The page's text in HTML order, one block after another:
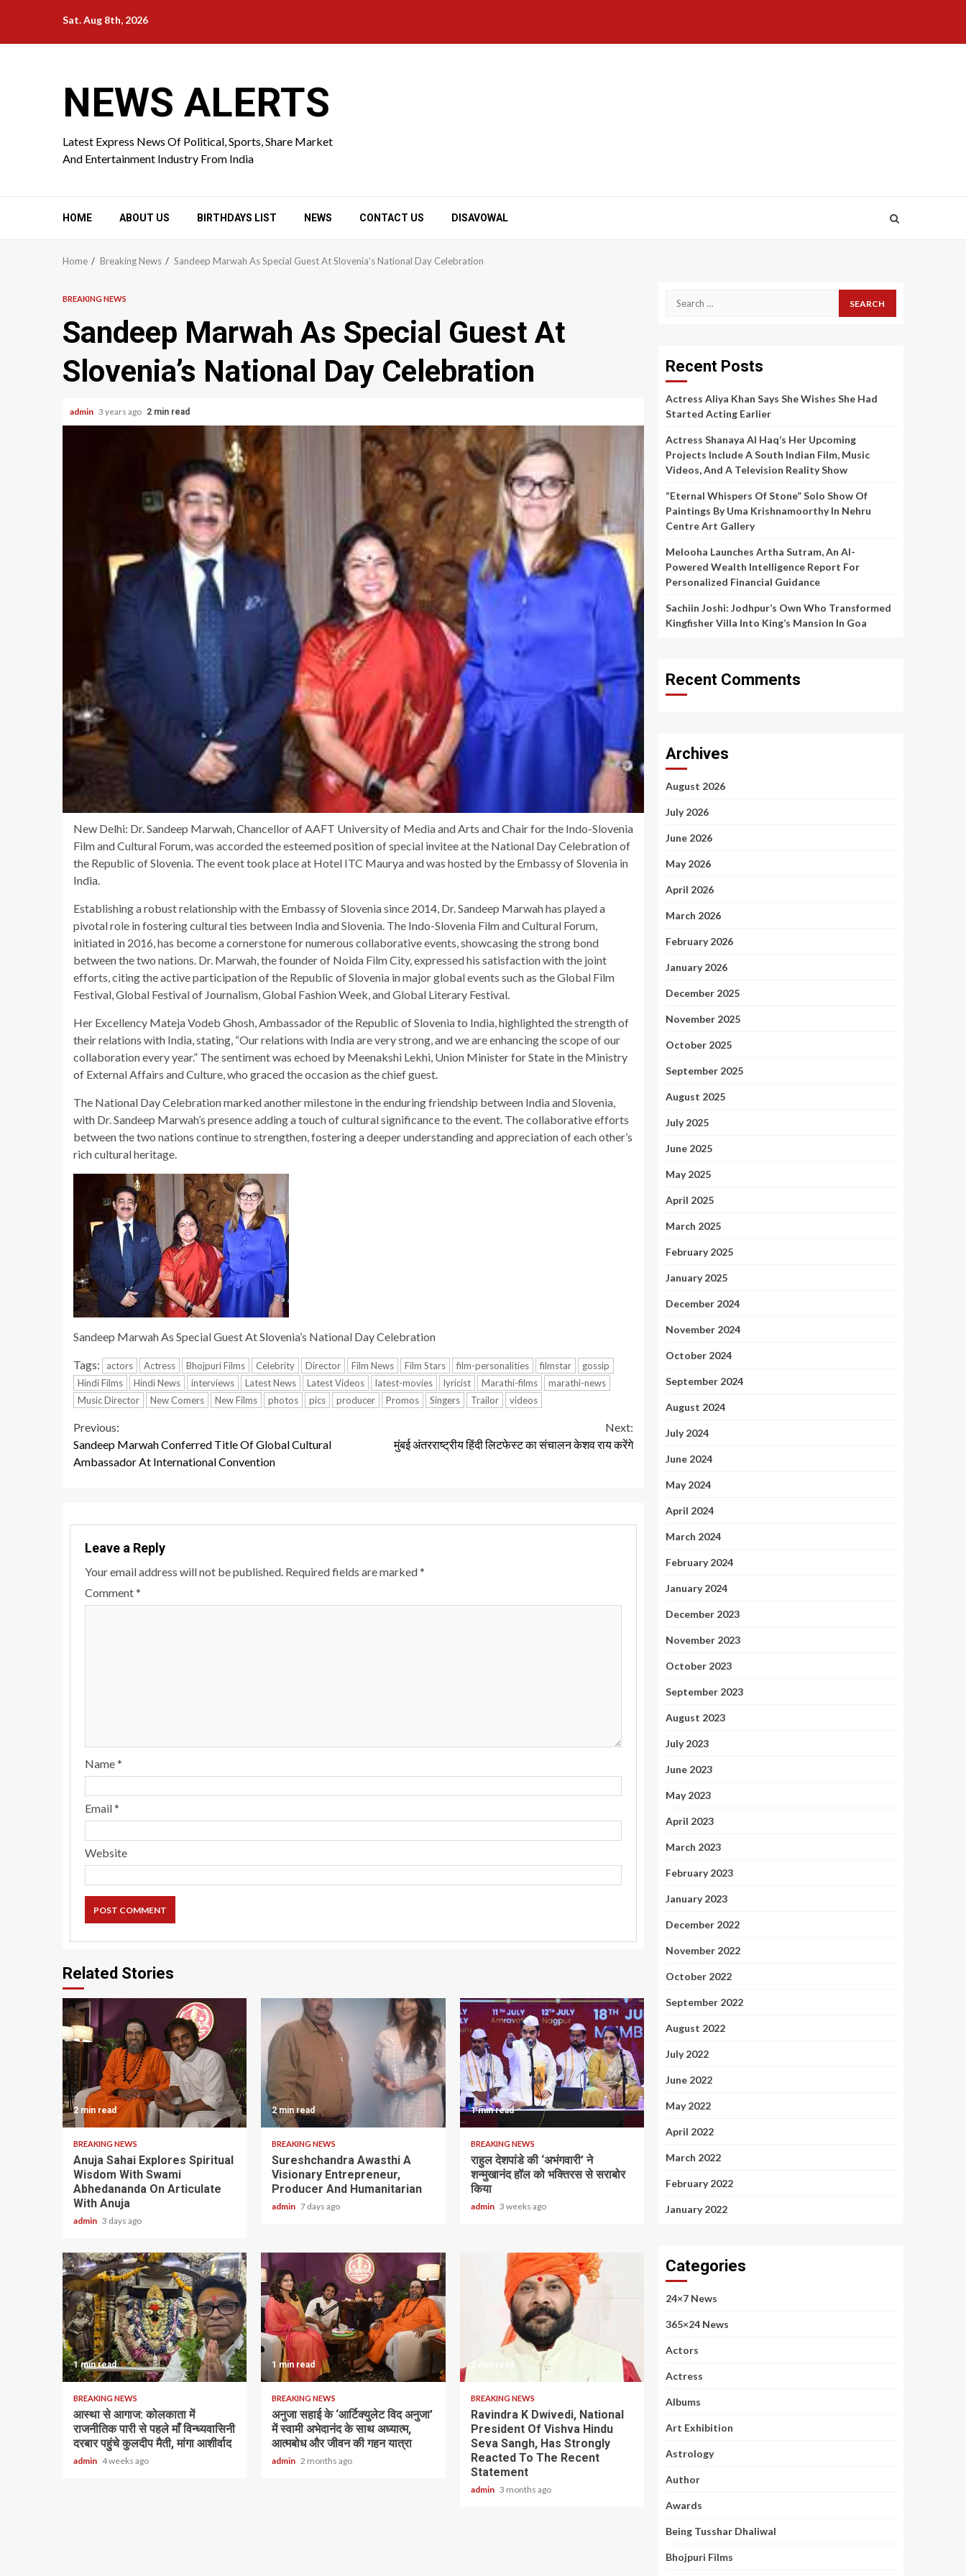
content
Sat. Aug 8th, 2026
NEWS ALERTS
Latest Express News Of Political, Sports, Share Market
And Entertainment Industry From India
HOME ABOUT US BIRTHDAYS LIST NEWS CONTACT US DISAVOWAL
Home Breaking News Sandeep Marwah As Special Guest At Slovenia’s National Day Celebration
BREAKING NEWS
Sandeep Marwah As Special Guest At
Slovenia’s National Day Celebration
admin 3 years ago 2 min read
New Delhi: Dr. Sandeep Marwah, Chancellor of AAFT University of Media and Arts and Chair for the Indo-Slovenia
Film and Cultural Forum, was accorded the esteemed position of special invitee at the National Day Celebration of
the Republic of Slovenia. The event took place at Hotel ITC Maurya and was hosted by the Embassy of Slovenia in
India.
Establishing a robust relationship with the Embassy of Slovenia since 2014, Dr. Sandeep Marwah has played a
pivotal role in fostering cultural ties between India and Slovenia. The Indo-Slovenia Film and Cultural Forum,
initiated in 2016, has become a cornerstone for numerous collaborative events, showcasing the strong bond
between the two nations. Dr. Marwah, the founder of Noida Film City, expressed his satisfaction with the joint
efforts, citing the active participation of the Republic of Slovenia in major global events such as the Global Film
Festival, Global Festival of Journalism, Global Fashion Week, and Global Literary Festival.
Her Excellency Mateja Vodeb Ghosh, Ambassador of the Republic of Slovenia to India, highlighted the strength of
their relations with India, stating, “Our relations with India are very strong, and we are enhancing the scope of our
collaboration every year.” The sentiment was echoed by Meenakshi Lekhi, Union Minister for State in the Ministry
of External Affairs and Culture, who graced the occasion as the chief guest.
The National Day Celebration marked another milestone in the enduring friendship between India and Slovenia,
with Dr. Sandeep Marwah’s presence adding a touch of cultural significance to the event. The collaborative efforts
between the two nations continue to strengthen, fostering a deeper understanding and appreciation of each other’s
rich cultural heritage.
Sandeep Marwah As Special Guest At Slovenia’s National Day Celebration
Tags: actors Actress Bhojpuri Films Celebrity Director Film News Film Stars film-personalities filmstar
gossip
Hindi Films
Hindi News interviews Latest News Latest Videos latest-movies lyricist Marathi-films
marathi-news
Music Director
New Comers New Films photos pics producer Promos Singers Trailor videos
Continue
Reading
Previous:
Sandeep Marwah Conferred Title Of Global Cultural
Ambassador At International Convention
Next:
मुंबई अंतरराष्ट्रीय हिंदी लिटफेस्ट का संचालन केशव राय करेंगे
Leave a Reply
Your email address will not be published. Required fields are marked*
Comment*
Name*
Email*
Website
Related Stories
2 min read
BREAKING NEWS
Anuja Sahai Explores Spiritual
Wisdom With Swami
Abhedananda On Articulate
With Anuja
admin 3 days ago
2 min read
BREAKING NEWS
Sureshchandra Awasthi A
Visionary Entrepreneur,
Producer And Humanitarian
admin 7 days ago
1 min read
BREAKING NEWS
राहुल देशपांडे की ‘अभंगवारी’ ने
शन्मुखानंद हॉल को भक्तिरस से सराबोर
किया
admin 3 weeks ago
1 min read
BREAKING NEWS
आस्था से आगाज: कोलकाता में
राजनीतिक पारी से पहले माँ विन्ध्यवासिनी
दरबार पहुंचे कुलदीप मैती, मांगा आशीर्वाद
admin 4 weeks ago
1 min read
BREAKING NEWS
अनुजा सहाई के ‘आर्टिक्युलेट विद अनुजा’
में स्वामी अभेदानंद के साथ अध्यात्म,
आत्मबोध और जीवन की गहन यात्रा
admin 2 months ago
2 min read
BREAKING NEWS
Ravindra K Dwivedi, National
President Of Vishva Hindu
Seva Sangh, Has Strongly
Reacted To The Recent
Statement
admin 3 months ago
Search
Recent Posts
Actress Aliya Khan Says She Wishes She Had
Started Acting Earlier
Actress Shanaya Al Haq’s Her Upcoming
Projects Include A South Indian Film, Music
Videos, And A Television Reality Show
“Eternal Whispers Of Stone” Solo Show Of
Paintings By Uma Krishnamoorthy In Nehru
Centre Art Gallery
Melooha Launches Artha Sutram, An AI-
Powered Wealth Intelligence Report For
Personalized Financial Guidance
Sachiin Joshi: Jodhpur’s Own Who Transformed
Kingfisher Villa Into King’s Mansion In Goa
Recent Comments
Archives
August 2026
July 2026
June 2026
May 2026
April 2026
March 2026
February 2026
January 2026
December 2025
November 2025
October 2025
September 2025
August 2025
July 2025
June 2025
May 2025
April 2025
March 2025
February 2025
January 2025
December 2024
November 2024
October 2024
September 2024
August 2024
July 2024
June 2024
May 2024
April 2024
March 2024
February 2024
January 2024
December 2023
November 2023
October 2023
September 2023
August 2023
July 2023
June 2023
May 2023
April 2023
March 2023
February 2023
January 2023
December 2022
November 2022
October 2022
September 2022
August 2022
July 2022
June 2022
May 2022
April 2022
March 2022
February 2022
January 2022
Categories
24×7 News
365×24 News
Actors
Actress
Albums
Art Exhibition
Astrology
Author
Awards
Being Tusshar Dhaliwal
Bhojpuri Films